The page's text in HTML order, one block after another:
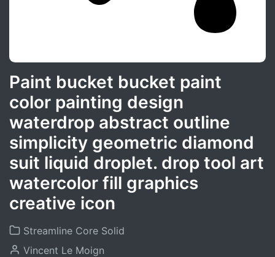
Paint bucket bucket paint
color painting design
waterdrop abstract outline
simplicity geometric diamond
suit liquid droplet. drop tool art
watercolor fill graphics
creative icon
Streamline Core Solid
Vincent Le Moign